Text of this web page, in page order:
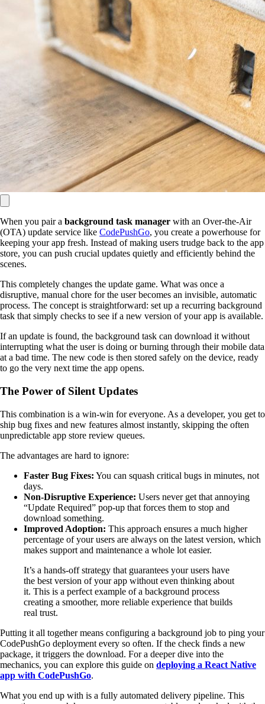
When you pair a background task manager with an Over-the-Air
(OTA) update service like CodePushGo, you create a powerhouse for
keeping your app fresh. Instead of making users trudge back to the app
store, you can push crucial updates quietly and efficiently behind the
scenes.
This completely changes the update game. What was once a
disruptive, manual chore for the user becomes an invisible, automatic
process. The concept is straightforward: set up a recurring background
task that simply checks to see if a new version of your app is available.
If an update is found, the background task can download it without
interrupting what the user is doing or burning through their mobile data
at a bad time. The new code is then stored safely on the device, ready
to go the very next time the app opens.
The Power of Silent Updates
This combination is a win-win for everyone. As a developer, you get to
ship bug fixes and new features almost instantly, skipping the often
unpredictable app store review queues.
The advantages are hard to ignore:
Faster Bug Fixes: You can squash critical bugs in minutes, not
days.
Non-Disruptive Experience: Users never get that annoying
“Update Required” pop-up that forces them to stop and
download something.
Improved Adoption: This approach ensures a much higher
percentage of your users are always on the latest version, which
makes support and maintenance a whole lot easier.
It’s a hands-off strategy that guarantees your users have
the best version of your app without even thinking about
it. This is a perfect example of a background process
creating a smoother, more reliable experience that builds
real trust.
Putting it all together means configuring a background job to ping your
CodePushGo deployment every so often. If the check finds a new
package, it triggers the download. For a deeper dive into the
mechanics, you can explore this guide on deploying a React Native
app with CodePushGo.
What you end up with is a fully automated delivery pipeline. This